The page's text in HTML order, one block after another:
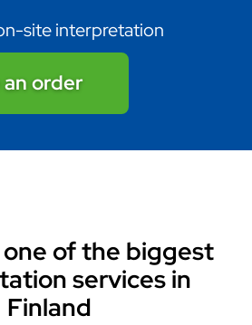
site interpretation
order
of the biggest
services in
Finland